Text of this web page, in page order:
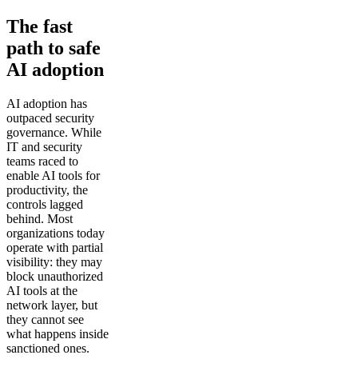
The fast
path to safe
AI adoption
AI adoption has
outpaced security
governance. While
IT and security
teams raced to
enable AI tools for
productivity, the
controls lagged
behind. Most
organizations today
operate with partial
visibility: they may
block unauthorized
AI tools at the
network layer, but
they cannot see
what happens inside
sanctioned ones.